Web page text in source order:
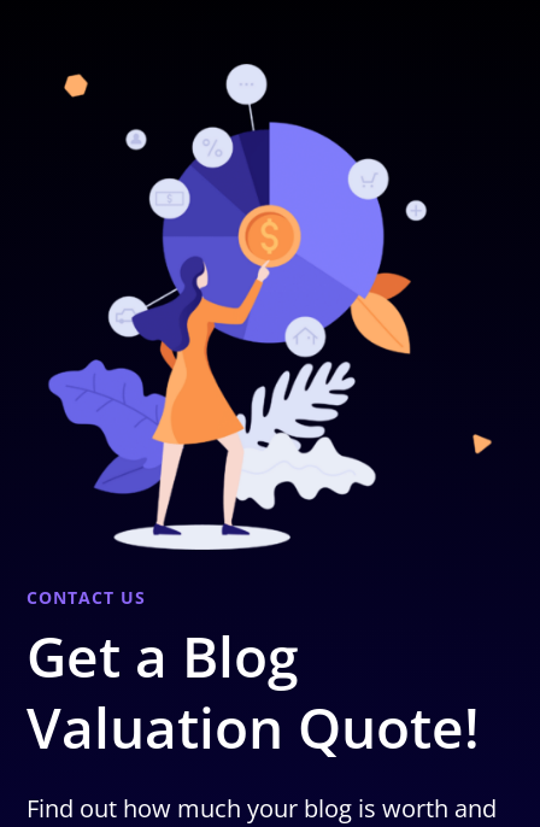
CONTACT US
Get a Blog
Valuation Quote!
Find out how much your blog is worth and